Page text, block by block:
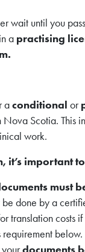
wait until you
a practising
aconditional or
Nova Scotia. This
work.
it’s important
must
be done by a
translation costs
below.